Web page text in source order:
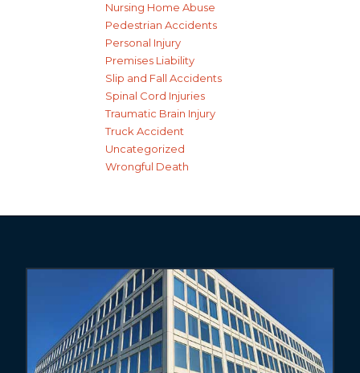
Nursing Home Abuse
Pedestrian Accidents
Personal Injury
Premises Liability
Slip and Fall Accidents
Spinal Cord Injuries
Traumatic Brain Injury
Truck Accident
Uncategorized
Wrongful Death